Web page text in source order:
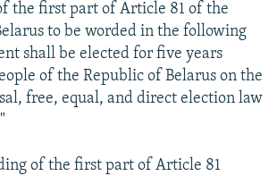
the first part of Article 81 of the
to be worded in the following
shall be elected for five years
of the Republic of Belarus on the
free, equal, and direct election law
of the first part of Article 81